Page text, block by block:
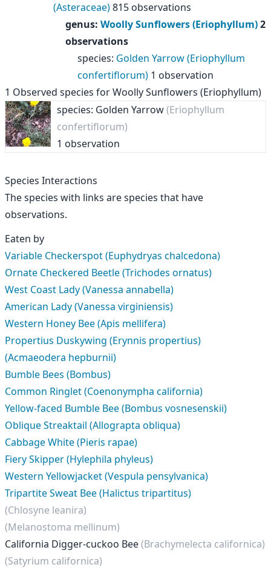
(Asteraceae)815 observations
genus: Woolly Sunflowers (Eriophyllum)2
observations
species: Golden Yarrow (Eriophyllum
confertiflorum) 1 observation
1 Observed species forWoolly Sunflowers (Eriophyllum)
species: Golden Yarrow(Eriophyllum
confertiflorum)
1 observation
Species Interactions
The species with links are species that have
observations.
Eaten by
Variable Checkerspot (Euphydryas chalcedona)
Ornate Checkered Beetle (Trichodes ornatus)
West Coast Lady (Vanessa annabella)
American Lady (Vanessa virginiensis)
Western Honey Bee (Apis mellifera)
Propertius Duskywing (Erynnis propertius)
(Acmaeodera hepburnii)
Bumble Bees (Bombus)
Common Ringlet (Coenonympha california)
Yellow-faced Bumble Bee (Bombus vosnesenskii)
Oblique Streaktail (Allograpta obliqua)
Cabbage White (Pieris rapae)
Fiery Skipper (Hylephila phyleus)
Western Yellowjacket (Vespula pensylvanica)
Tripartite Sweat Bee (Halictus tripartitus)
(Chlosyne leanira)
(Melanostoma mellinum)
California Digger-cuckoo Bee(Brachymelecta californica)
(Satyrium californica)